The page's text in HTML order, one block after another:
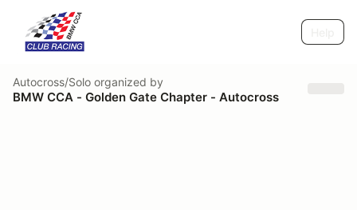
Autocross/Solo organized by
BMW CCA - Golden Gate Chapter - Autocross